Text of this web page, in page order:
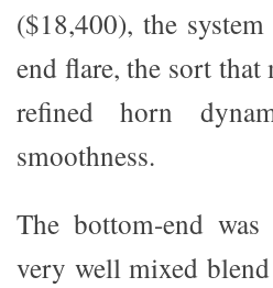
($18,400), the
end flare, the sort
refined horn
smoothness.
The bottom-end
very well mixed